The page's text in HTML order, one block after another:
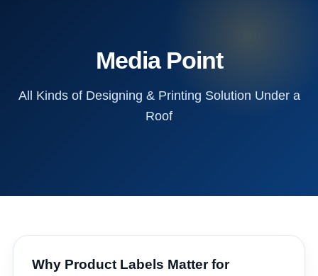
Media Point
All Kinds of Designing & Printing Solution Under a
Roof
Why Product Labels Matter for